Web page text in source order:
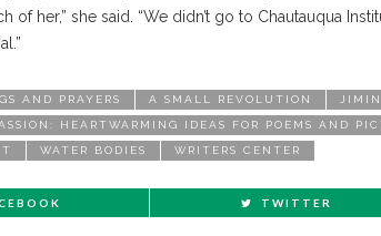
of her,” she said. “We didn’t go to Chautauqua
AND PRAYERS A SMALL REVOLUTION
HEARTWARMING IDEAS FOR POEMS AND
WATER BODIES WRITERS CENTER
TWITTER